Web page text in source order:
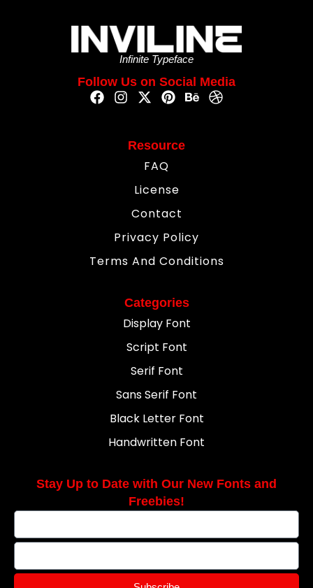
Infinite Typeface
Follow Us on Social Media
Resource
FAQ
License
Contact
Privacy Policy
Terms And Conditions
Categories
Display Font
Script Font
Serif Font
Sans Serif Font
Black Letter Font
Handwritten Font
Stay Up to Date with Our New Fonts and
Freebies!